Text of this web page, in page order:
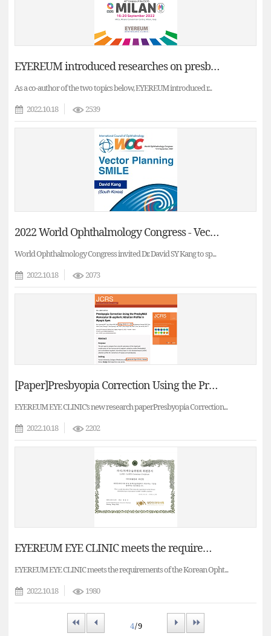
EYEREUM introduced researches on presbyopia correction and cataract surgery to the ESCRS.
As a co-author of the two topics below, EYEREUM introduced r...
2022.10.18
2539
2022 World Ophthalmology Congress - Vector Planning versus Refraction based treatments in SMILE(Dr. David Sung Young Kang)
World Ophthalmology Congress invited Dr. David SY Kang to sp...
2022.10.18
2073
[Paper]Presbyopia Correction Using the PresbyMAX Monocular Bi-aspheric Ablation Profile in Myopic Eyes
EYEREUM EYE CLINIC’s new research paperPresbyopia Correction...
2022.10.18
2202
EYEREUM EYE CLINIC meets the requirements of the Korean Ophthalmologists Association's LASIK committee.
EYEREUM EYE CLINIC meets the requirements of the Korean Opht...
2022.10.18
1980
Prev 4/ 9Next